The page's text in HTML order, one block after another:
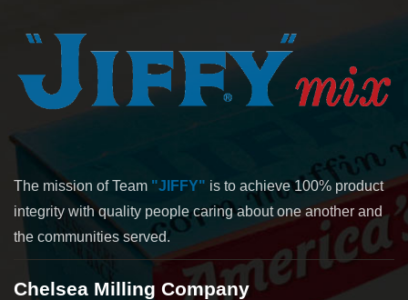
The mission of Team "JIFFY" is to achieve 100% product
integrity with quality people caring about one another and
the communities served.
Chelsea Milling Company